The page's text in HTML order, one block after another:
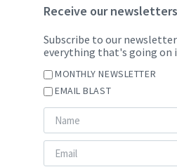
Receive our newsletters
Subscribe to our
everything that's going on
MONTHLY NEWSLETTER
EMAIL BLAST